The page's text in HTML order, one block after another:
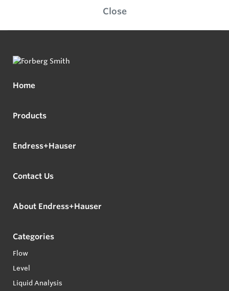
Close
Home
Products
Endress+Hauser
Contact Us
About Endress+Hauser
Categories
Flow
Level
Liquid Analysis